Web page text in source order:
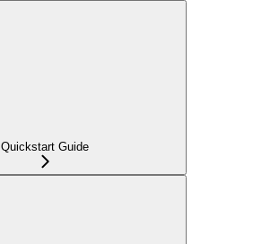
Quickstart Guide